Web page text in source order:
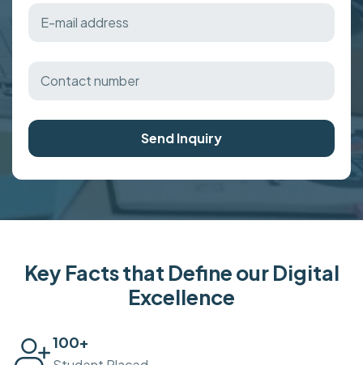
Send Inquiry
Key Facts that Define our Digital
Excellence
100+